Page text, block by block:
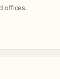
offices.